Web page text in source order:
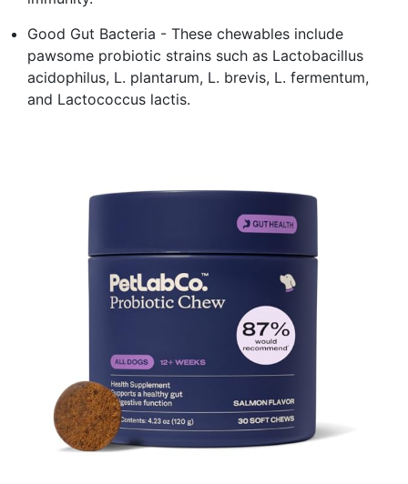
Good Gut Bacteria - These chewables include
pawsome probiotic strains such as Lactobacillus
acidophilus, L. plantarum, L. brevis, L. fermentum,
and Lactococcus lactis.